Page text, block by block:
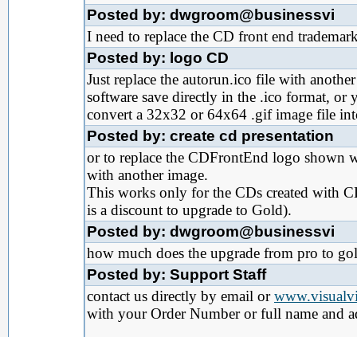
Posted by: dwgroom@businessvi
I need to replace the CD front end
Posted by: logo CD
Just replace the autorun.ico file with
software save directly in the .ico format, or
convert a 32x32 or 64x64 .gif image file
Posted by: create cd presentation
or to replace the CDFrontEnd logo shown
with another image.
This works only for the CDs created with
is a discount to upgrade to Gold).
Posted by: dwgroom@businessvi
how much does the upgrade from pro to
Posted by: Support Staff
contact us directly by email or
with your Order Number or full name and